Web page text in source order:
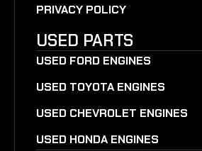
PRIVACY POLICY
USED PARTS
USED FORD ENGINES
USED TOYOTA ENGINES
USED CHEVROLET ENGINES
USED HONDA ENGINES